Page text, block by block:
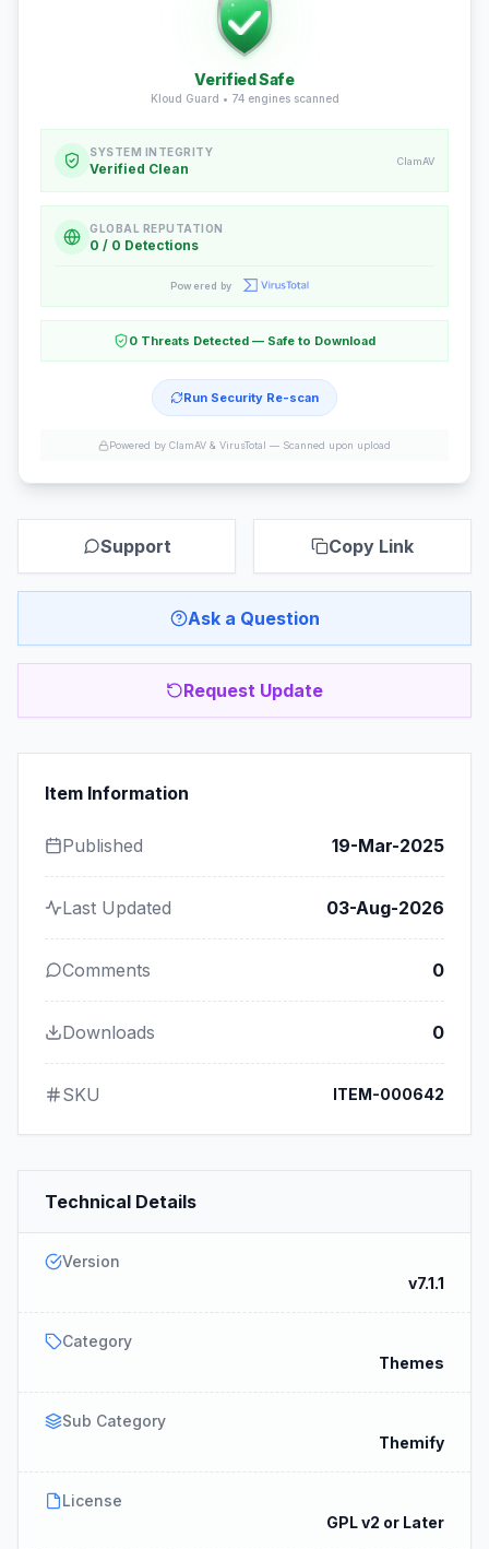
Verified Safe
Kloud Guard • 74engines scanned
SYSTEM INTEGRITY
Verified Clean ClamAV
GLOBAL REPUTATION
0 / 0 Detections
Powered by
0 Threats Detected — Safe to Download
Run Security Re-scan
Powered by ClamAV & VirusTotal — Scanned upon upload
Support Copy Link
Ask a Question
Request Update
Item Information
Published 19-Mar-2025
Last Updated 03-Aug-2026
Comments 0
Downloads 0
SKU ITEM-000642
Technical Details
Version
v7.1.1
Category
Themes
Sub Category
Themify
License
GPL v2 or Later